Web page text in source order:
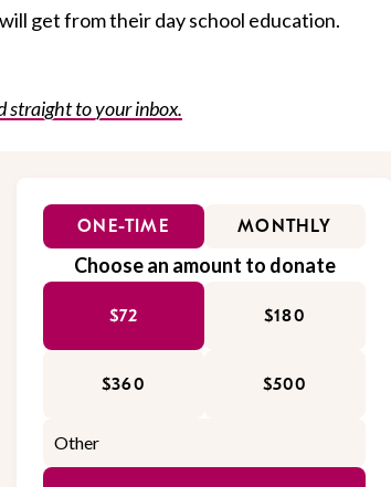
get from their day school education.
straight to your inbox.
ONE-TIME MONTHLY
Choose an amount to donate
$72 $180
$360 $500